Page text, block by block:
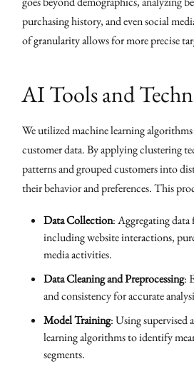
purchasing history, and even social
of granularity allows for more precise
AI Tools and
We utilized machine learning algorithms
customer data. By applying clustering
patterns and grouped customers into
their behavior and preferences. This
Data Collection: Aggregating data
including website interactions,
media activities.
Data Cleaning and Preprocessing:
and consistency for accurate
Model Training: Using supervised
learning algorithms to identify
segments.